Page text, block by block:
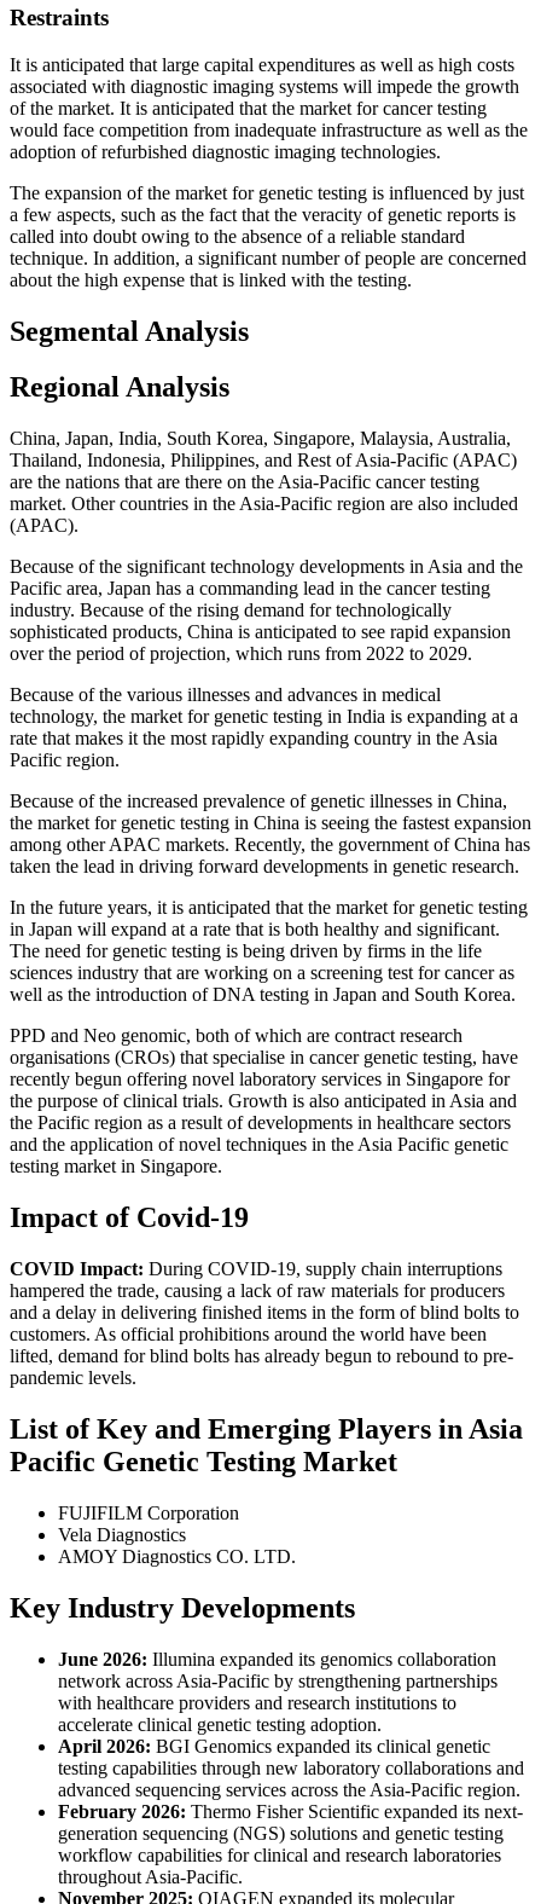
Restraints
It is anticipated that large capital expenditures as well as high costs
associated with diagnostic imaging systems will impede the growth
of the market. It is anticipated that the market for cancer testing
would face competition from inadequate infrastructure as well as the
adoption of refurbished diagnostic imaging technologies.
The expansion of the market for genetic testing is influenced by just
a few aspects, such as the fact that the veracity of genetic reports is
called into doubt owing to the absence of a reliable standard
technique. In addition, a significant number of people are concerned
about the high expense that is linked with the testing.
Segmental Analysis
Regional Analysis
China, Japan, India, South Korea, Singapore, Malaysia, Australia,
Thailand, Indonesia, Philippines, and Rest of Asia-Pacific (APAC)
are the nations that are there on the Asia-Pacific cancer testing
market. Other countries in the Asia-Pacific region are also included
(APAC).
Because of the significant technology developments in Asia and the
Pacific area, Japan has a commanding lead in the cancer testing
industry. Because of the rising demand for technologically
sophisticated products, China is anticipated to see rapid expansion
over the period of projection, which runs from 2022 to 2029.
Because of the various illnesses and advances in medical
technology, the market for genetic testing in India is expanding at a
rate that makes it the most rapidly expanding country in the Asia
Pacific region.
Because of the increased prevalence of genetic illnesses in China,
the market for genetic testing in China is seeing the fastest expansion
among other APAC markets. Recently, the government of China has
taken the lead in driving forward developments in genetic research.
In the future years, it is anticipated that the market for genetic testing
in Japan will expand at a rate that is both healthy and significant.
The need for genetic testing is being driven by firms in the life
sciences industry that are working on a screening test for cancer as
well as the introduction of DNA testing in Japan and South Korea.
PPD and Neo genomic, both of which are contract research
organisations (CROs) that specialise in cancer genetic testing, have
recently begun offering novel laboratory services in Singapore for
the purpose of clinical trials. Growth is also anticipated in Asia and
the Pacific region as a result of developments in healthcare sectors
and the application of novel techniques in the Asia Pacific genetic
testing market in Singapore.
Impact of Covid-19
COVID Impact: During COVID-19, supply chain interruptions
hampered the trade, causing a lack of raw materials for producers
and a delay in delivering finished items in the form of blind bolts to
customers. As official prohibitions around the world have been
lifted, demand for blind bolts has already begun to rebound to pre-
pandemic levels.
List of Key and Emerging Players in Asia
Pacific Genetic Testing Market
FUJIFILM Corporation
Vela Diagnostics
AMOY Diagnostics CO. LTD.
Key Industry Developments
June 2026: Illumina expanded its genomics collaboration
network across Asia-Pacific by strengthening partnerships
with healthcare providers and research institutions to
accelerate clinical genetic testing adoption.
April 2026: BGI Genomics expanded its clinical genetic
testing capabilities through new laboratory collaborations and
advanced sequencing services across the Asia-Pacific region.
February 2026: Thermo Fisher Scientific expanded its next-
generation sequencing (NGS) solutions and genetic testing
workflow capabilities for clinical and research laboratories
throughout Asia-Pacific.
November 2025: QIAGEN expanded its molecular